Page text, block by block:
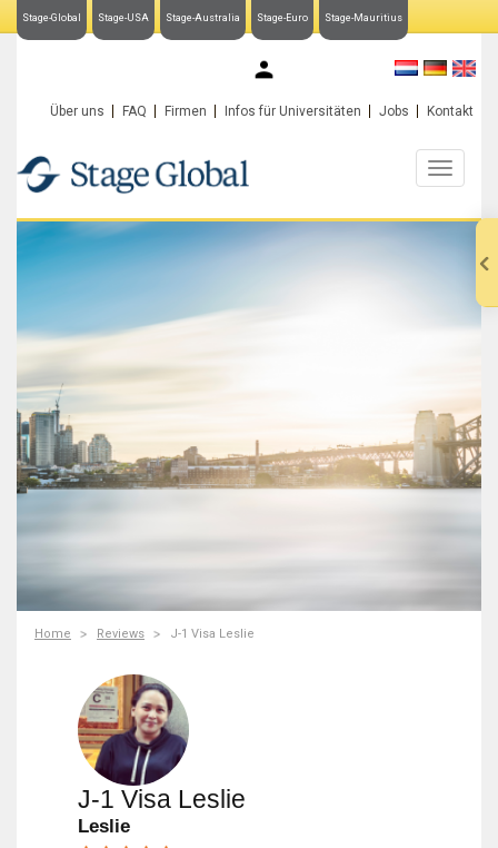
Stage-Global Stage-USA Stage-Australia Stage-Euro Stage-Mauritius
Über uns FAQ Firmen Infos für Universitäten Jobs Kontakt
Home Reviews J-1 Visa Leslie
J-1 Visa Leslie
Leslie